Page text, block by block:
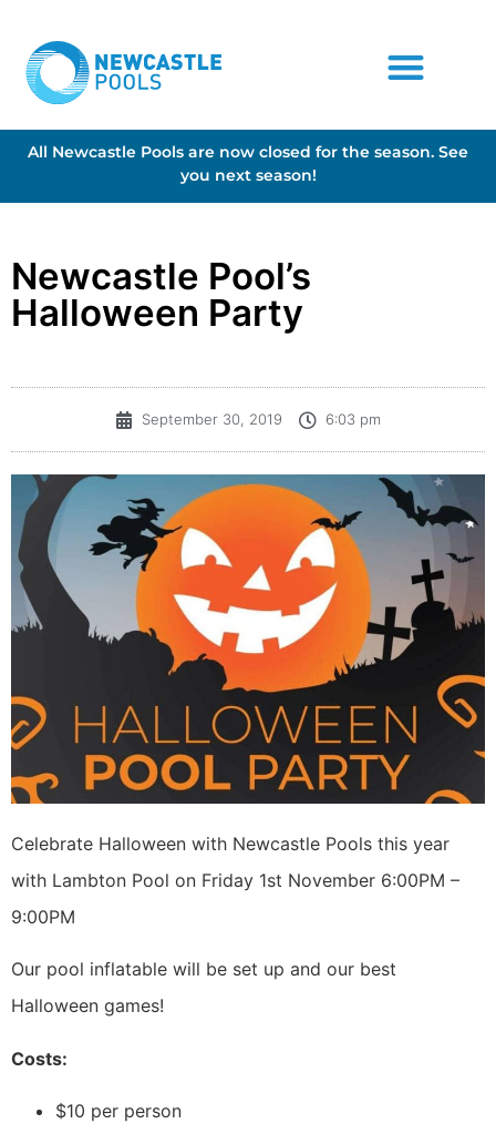
All Newcastle Pools are now closed for the season. See
you next season!
Newcastle Pool’s
Halloween Party
September 30, 2019 6:03 pm
Celebrate Halloween with Newcastle Pools this year
with Lambton Pool on Friday 1st November 6:00PM –
9:00PM
Our pool inflatable will be set up and our best
Halloween games!
Costs:
$10 per person